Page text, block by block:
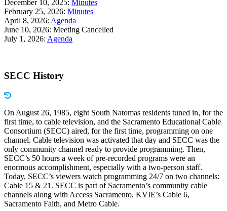
December 10, 2025: Minutes
February 25, 2026: Minutes
April 8, 2026: Agenda
June 10, 2026: Meeting Cancelled
July 1, 2026: Agenda
SECC History
On August 26, 1985, eight South Natomas residents tuned in, for the
first time, to cable television, and the Sacramento Educational Cable
Consortium (SECC) aired, for the first time, programming on one
channel. Cable television was activated that day and SECC was the
only community channel ready to provide programming. Then,
SECC’s 50 hours a week of pre-recorded programs were an
enormous accomplishment, especially with a two-person staff.
Today, SECC’s viewers watch programming 24/7 on two channels:
Cable 15 & 21. SECC is part of Sacramento’s community cable
channels along with Access Sacramento, KVIE’s Cable 6,
Sacramento Faith, and Metro Cable.